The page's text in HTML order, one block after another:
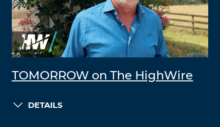
TOMORROW on The HighWire
DETAILS